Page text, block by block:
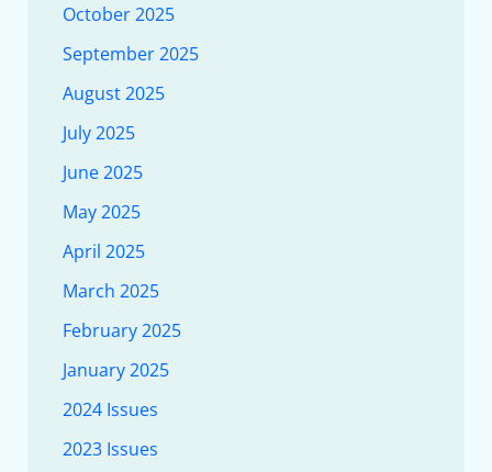
October 2025
September 2025
August 2025
July 2025
June 2025
May 2025
April 2025
March 2025
February 2025
January 2025
2024 Issues
2023 Issues